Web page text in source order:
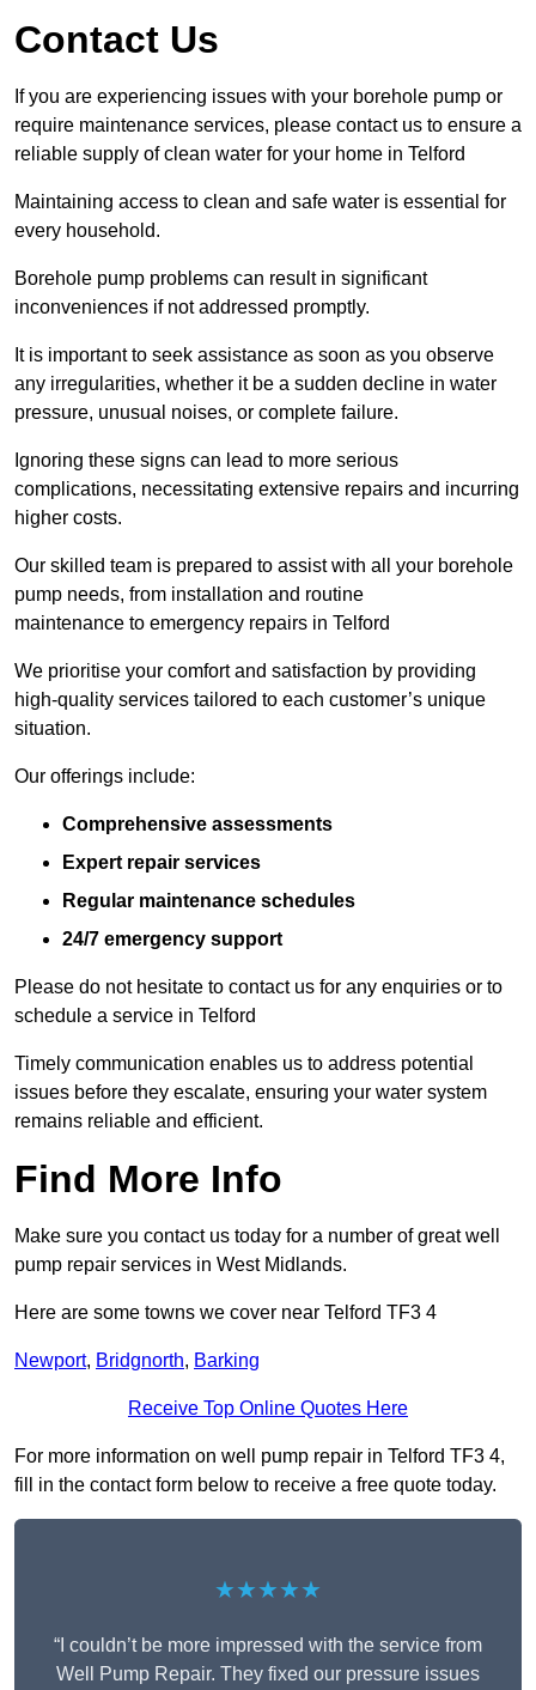
Contact Us
If you are experiencing issues with your borehole pump or
require maintenance services, please contact us to ensure a
reliable supply of clean water for your home in Telford
Maintaining access to clean and safe water is essential for
every household.
Borehole pump problems can result in significant
inconveniences if not addressed promptly.
It is important to seek assistance as soon as you observe
any irregularities, whether it be a sudden decline in water
pressure, unusual noises, or complete failure.
Ignoring these signs can lead to more serious
complications, necessitating extensive repairs and incurring
higher costs.
Our skilled team is prepared to assist with all your borehole
pump needs, from installation and routine
maintenance to emergency repairs in Telford
We prioritise your comfort and satisfaction by providing
high-quality services tailored to each customer’s unique
situation.
Our offerings include:
Comprehensive assessments
Expert repair services
Regular maintenance schedules
24/7 emergency support
Please do not hesitate to contact us for any enquiries or to
schedule a service in Telford
Timely communication enables us to address potential
issues before they escalate, ensuring your water system
remains reliable and efficient.
Find More Info
Make sure you contact us today for a number of great well
pump repair services in West Midlands.
Here are some towns we cover near Telford TF3 4
Newport, Bridgnorth, Barking
Receive Top Online Quotes Here
For more information on well pump repair in Telford TF3 4,
fill in the contact form below to receive a free quote today.
★★★★★
“I couldn’t be more impressed with the service from
Well Pump Repair. They fixed our pressure issues